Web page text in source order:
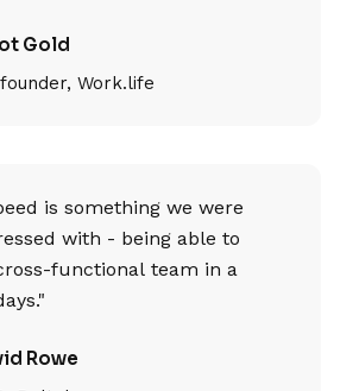
Gold
Work.life
is something we were
with - being able to
functional team in a
Rowe